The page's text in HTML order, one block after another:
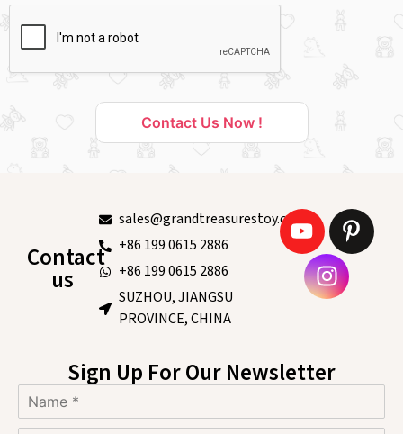
Contact Us Now !
Contact
us
sales@grandtreasurestoy.com
+86 199 0615 2886
+86 199 0615 2886
SUZHOU, JIANGSU
PROVINCE, CHINA
Sign Up For Our Newsletter